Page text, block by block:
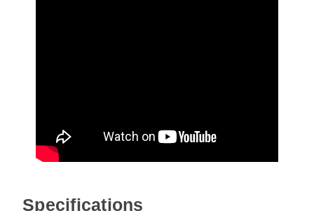
Specifications